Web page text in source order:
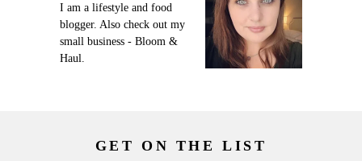
I am a lifestyle and food
blogger. Also check out my
small business - Bloom &
Haul.
GET ON THE LIST